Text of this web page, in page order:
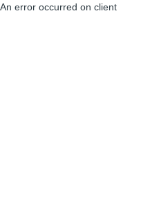
An error occurred on client